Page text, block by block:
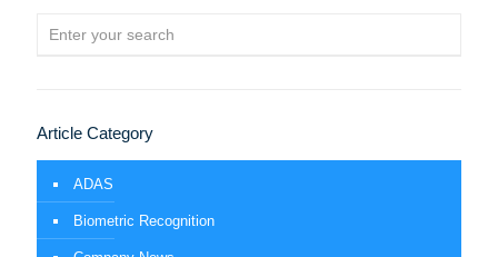
Article Category
ADAS
Biometric Recognition